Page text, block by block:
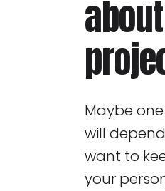
Maybe
will
want to
your